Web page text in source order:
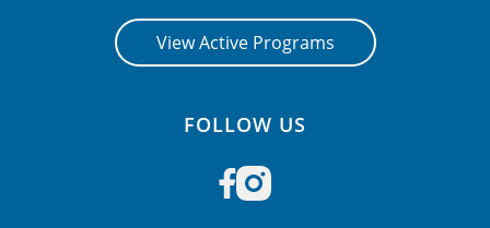
View Active Programs
FOLLOW US